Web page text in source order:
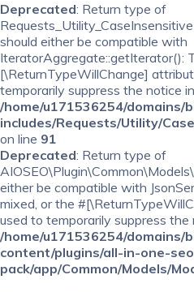
Deprecated: Return type of
should either be compatible with
IteratorAggregate::getIterator():
[\ReturnTypeWillChange]
temporarily suppress the notice in
/home/u171536254/domains/
includes/Requests/Utility/
on line 91
Deprecated: Return type of
either be compatible with
mixed, or the
used to temporarily suppress the
/home/u171536254/domains/
content/plugins/all-in-one-
pack/app/Common/Models/